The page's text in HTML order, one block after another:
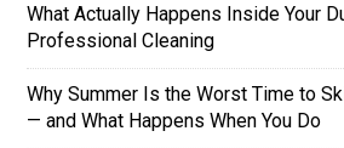
What Actually Happens Inside Your
Professional Cleaning
Why Summer Is the Worst Time to
— and What Happens When You Do